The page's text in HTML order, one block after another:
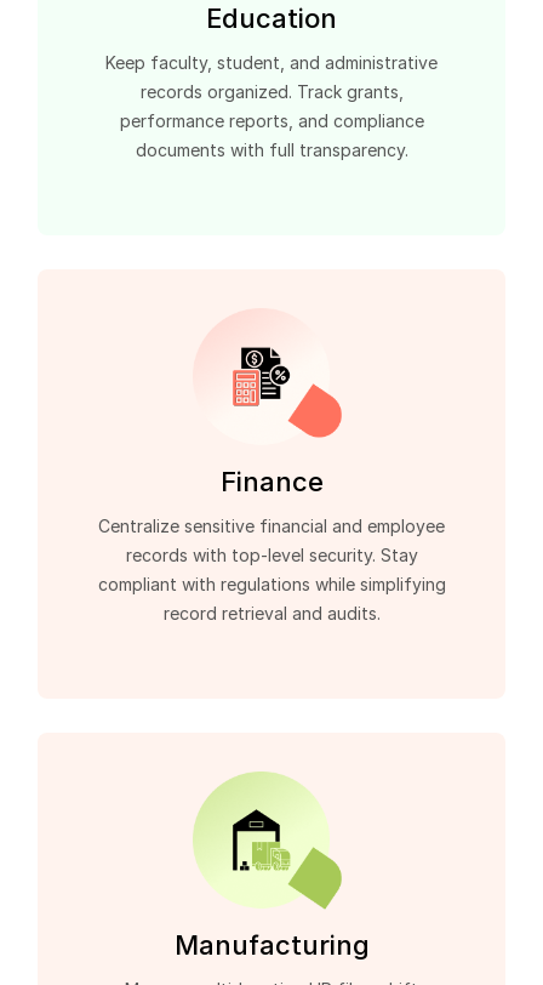
Education
Keep faculty, student, and administrative
records organized. Track grants,
performance reports, and compliance
documents with full transparency.
Finance
Centralize sensitive financial and employee
records with top-level security. Stay
compliant with regulations while simplifying
record retrieval and audits.
Manufacturing